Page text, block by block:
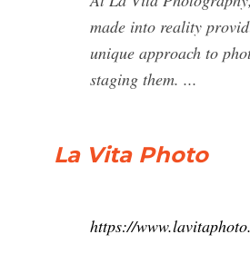
made into reality
unique approach to
staging them. ...
La Vita Photo
https://